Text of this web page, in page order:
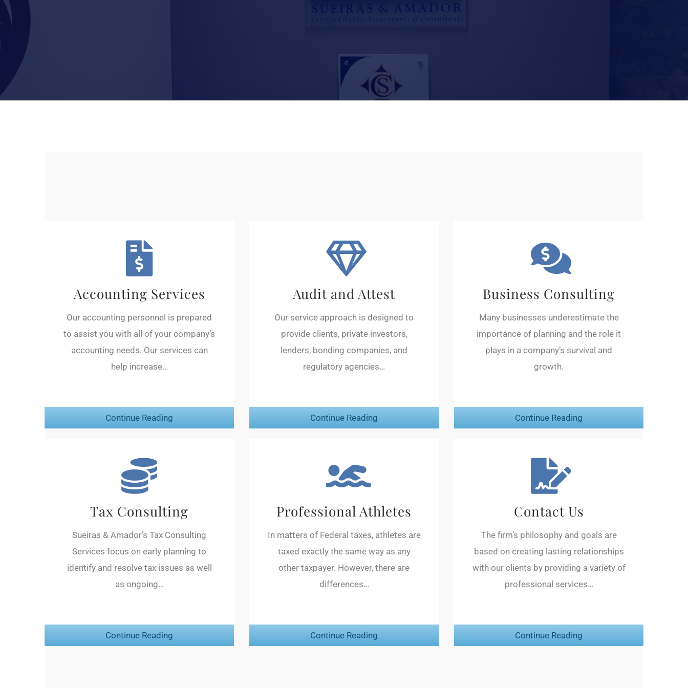
Accounting Services
Our accounting personnel is prepared
to assist you with all of your company’s
accounting needs. Our services can
help increase…
Continue Reading
Audit and Attest
Our service approach is designed to
provide clients, private investors,
lenders, bonding companies, and
regulatory agencies…
Continue Reading
Business Consulting
Many businesses underestimate the
importance of planning and the role it
plays in a company’s survival and
growth.
Continue Reading
Tax Consulting
Sueiras & Amador’s Tax Consulting
Services focus on early planning to
identify and resolve tax issues as well
as ongoing…
Continue Reading
Professional Athletes
In matters of Federal taxes, athletes are
taxed exactly the same way as any
other taxpayer. However, there are
differences…
Continue Reading
Contact Us
The firm’s philosophy and goals are
based on creating lasting relationships
with our clients by providing a variety of
professional services…
Continue Reading